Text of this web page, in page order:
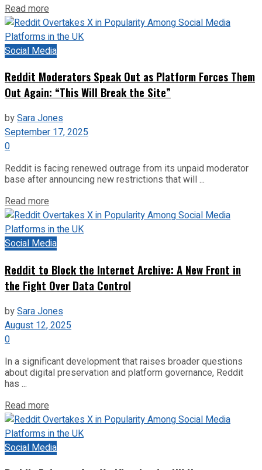
Read more
Social Media
Reddit Moderators Speak Out as Platform Forces Them
Out Again: “This Will Break the Site”
bySara Jones
September 17, 2025
0
Reddit is facing renewed outrage from its unpaid moderator
base after announcing new restrictions that will ...
Read more
Social Media
Reddit to Block the Internet Archive: A New Front in
the Fight Over Data Control
bySara Jones
August 12, 2025
0
In a significant development that raises broader questions
about digital preservation and platform governance, Reddit
has ...
Read more
Social Media